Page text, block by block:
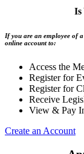
Is
If you are an employee of
online account to:
Access the
Register for
Register for
Receive
View & Pay
Create an Account